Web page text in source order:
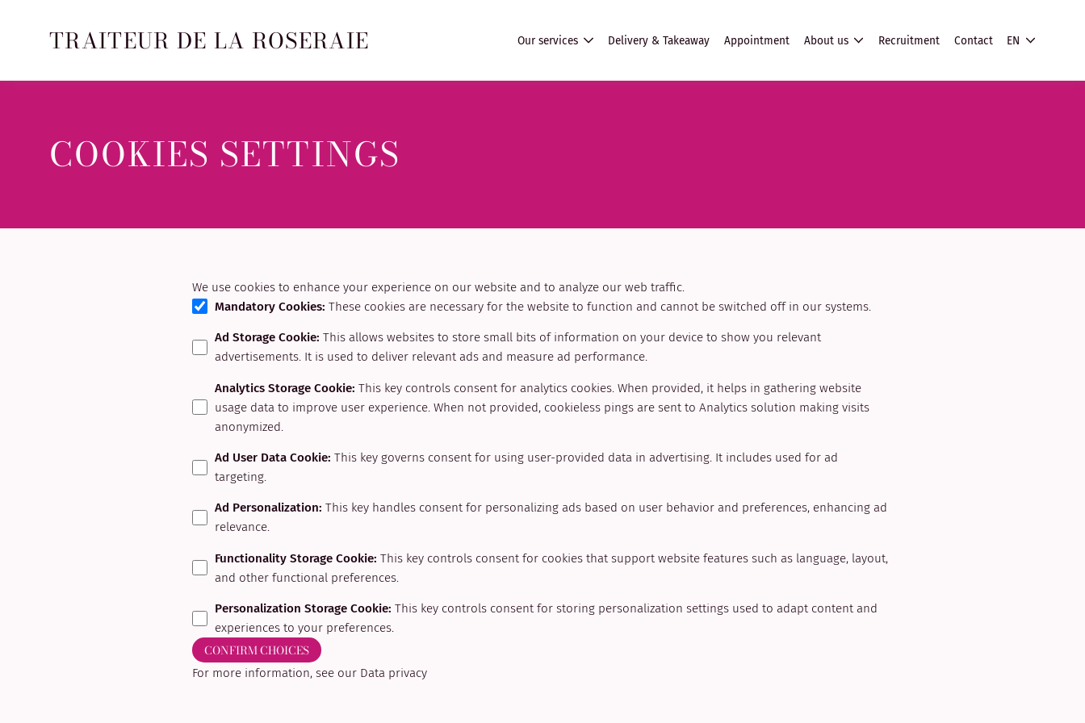
TRAITEUR DE LA ROSERAIE Our services Delivery & Takeaway Appointment About us Recruitment Contact EN
COOKIES SETTINGS
We use cookies to enhance your experience on our website and to analyze our web traffic.
Mandatory Cookies: These cookies are necessary for the website to function and cannot be switched off in our systems.
Ad Storage Cookie: This allows websites to store small bits of information on your device to show you relevant
advertisements. It is used to deliver relevant ads and measure ad performance.
Analytics Storage Cookie: This key controls consent for analytics cookies. When provided, it helps in gathering website
usage data to improve user experience. When not provided, cookieless pings are sent to Analytics solution making visits
anonymized.
Ad User Data Cookie: This key governs consent for using user-provided data in advertising. It includes used for ad
targeting.
Ad Personalization: This key handles consent for personalizing ads based on user behavior and preferences, enhancing ad
relevance.
Functionality Storage Cookie: This key controls consent for cookies that support website features such as language, layout,
and other functional preferences.
Personalization Storage Cookie: This key controls consent for storing personalization settings used to adapt content and
experiences to your preferences.
CONFIRM CHOICES
For more information, see our Data privacy